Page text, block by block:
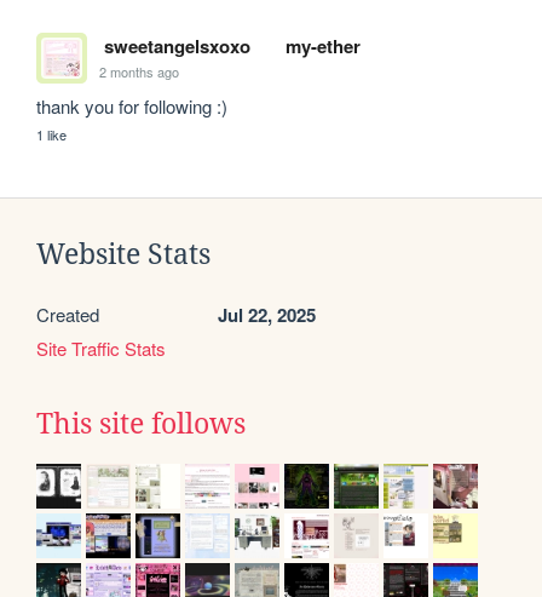
sweetangelsxoxo my-ether
2 months ago
thank you for following :)
1 like
Website Stats
Created Jul 22, 2025
Site Traffic Stats
This site follows